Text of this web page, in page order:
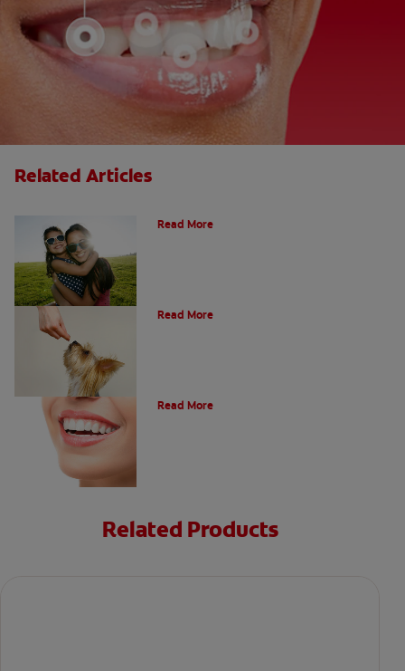
Related Articles
Read More
Read More
Read More
Related Products